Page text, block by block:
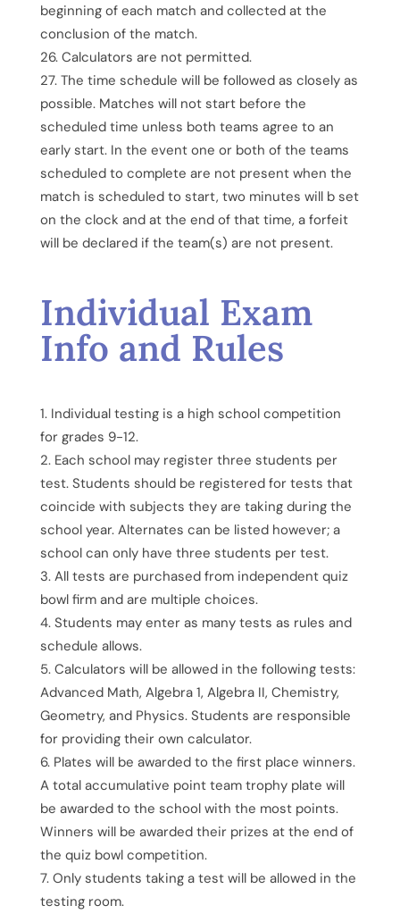
beginning of each match and collected at the
conclusion of the match.
Calculators are not permitted.
The time schedule will be followed as closely as
possible. Matches will not start before the
scheduled time unless both teams agree to an
early start. In the event one or both of the teams
scheduled to complete are not present when the
match is scheduled to start, two minutes will b set
on the clock and at the end of that time, a forfeit
will be declared if the team(s) are not present.
Individual Exam
Info and Rules
Individual testing is a high school competition
for grades 9-12.
Each school may register three students per
test. Students should be registered for tests that
coincide with subjects they are taking during the
school year. Alternates can be listed however; a
school can only have three students per test.
All tests are purchased from independent quiz
bowl firm and are multiple choices.
Students may enter as many tests as rules and
schedule allows.
Calculators will be allowed in the following tests:
Advanced Math, Algebra 1, Algebra II, Chemistry,
Geometry, and Physics. Students are responsible
for providing their own calculator.
Plates will be awarded to the first place winners.
A total accumulative point team trophy plate will
be awarded to the school with the most points.
Winners will be awarded their prizes at the end of
the quiz bowl competition.
Only students taking a test will be allowed in the
testing room.